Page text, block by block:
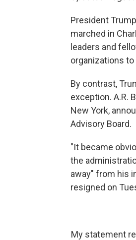
President
marched in
leaders and
organizations
By contrast,
exception. A.R.
New York,
Advisory Board.
"It became
the
away" from his
resigned on
My statement